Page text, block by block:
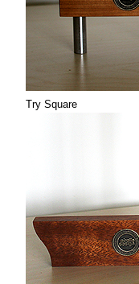
Try Square